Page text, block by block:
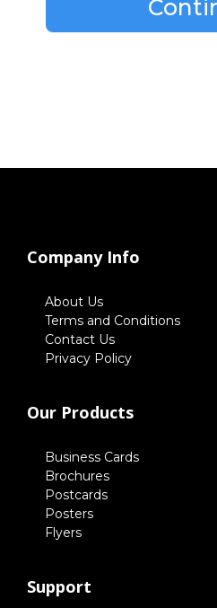
Company Info
About Us
Terms and Conditions
Contact Us
Privacy Policy
Our Products
Business Cards
Brochures
Postcards
Posters
Flyers
Support